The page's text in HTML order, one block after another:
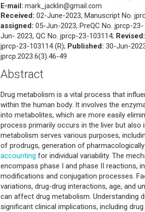
E-mail: mark_jacklin@gmail.com
Received: 02-June-2023, Manuscript No.
assigned: 05-Jun-2023, PreQC No. jprcp-
Jun- 2023, QC No. jprcp-23-103114; Revised:
jprcp-23-103114 (R); Published: 30-Jun-
jprcp.2023.6(3).46-49
Abstract
Drug metabolism is a vital process that
within the human body. It involves the
into metabolites, which are more easily
process primarily occurs in the liver but also
metabolism serves various purposes,
of prodrugs, generation of
accounting for individual variability. The
encompass phase I and phase II reactions,
modifications and conjugation processes.
variations, drug-drug interactions, age, and
can affect drug metabolism. Understanding
significant clinical implications, including